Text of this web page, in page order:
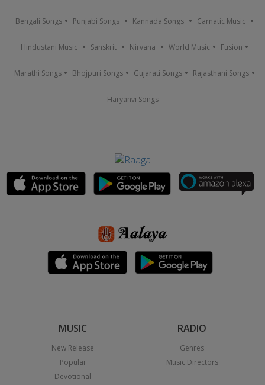
Bengali Songs Punjabi Songs Kannada Songs Carnatic Music
Hindustani Music Sanskrit Nirvana World Music Fusion
Marathi Songs Bhojpuri Songs Gujarati Songs Rajasthani Songs
Haryanvi Songs
MUSIC
New Release
Popular
Devotional
RADIO
Genres
Music Directors